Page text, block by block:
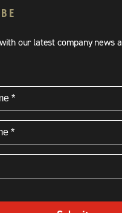
our latest company news